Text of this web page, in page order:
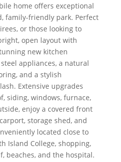
home offers exceptional
family-friendly park. Perfect
or those looking to
open layout with
new kitchen
appliances, a natural
and a stylish
Extensive upgrades
siding, windows, furnace,
enjoy a covered front
storage shed, and
located close to
Island College, shopping,
beaches, and the hospital.